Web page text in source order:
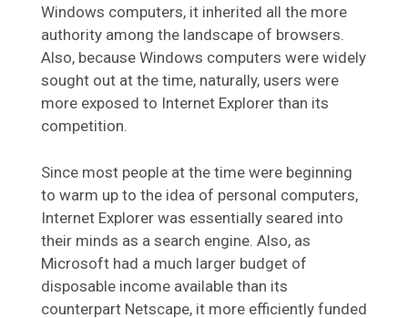
Windows computers, it inherited all the more
authority among the landscape of browsers.
Also, because Windows computers were widely
sought out at the time, naturally, users were
more exposed to Internet Explorer than its
competition.
Since most people at the time were beginning
to warm up to the idea of personal computers,
Internet Explorer was essentially seared into
their minds as a search engine. Also, as
Microsoft had a much larger budget of
disposable income available than its
counterpart Netscape, it more efficiently funded